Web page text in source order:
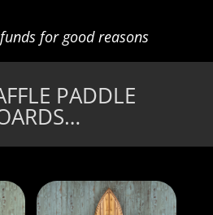
for good reasons
PADDLE